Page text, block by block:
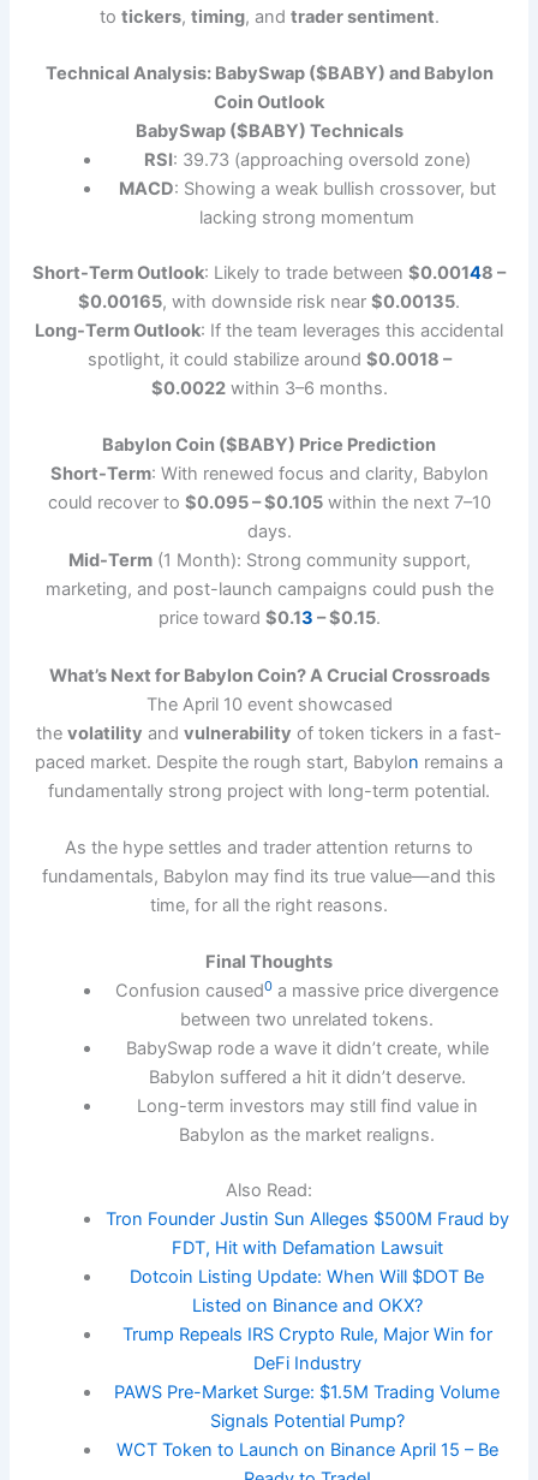
to tickers, timing, and trader sentiment.
Technical Analysis: BabySwap ($BABY) and Babylon
Coin Outlook
BabySwap ($BABY) Technicals
RSI: 39.73 (approaching oversold zone)
MACD: Showing a weak bullish crossover, but
lacking strong momentum
Short-Term Outlook: Likely to trade between $0.00148 –
$0.00165, with downside risk near $0.00135.
Long-Term Outlook: If the team leverages this accidental
spotlight, it could stabilize around $0.0018 –
$0.0022within 3–6 months.
Babylon Coin ($BABY) Price Prediction
Short-Term: With renewed focus and clarity, Babylon
could recover to $0.095 – $0.105within the next 7–10
days.
Mid-Term(1 Month): Strong community support,
marketing, and post-launch campaigns could push the
price toward $0.13 – $0.15.
What’s Next for Babylon Coin? A Crucial Crossroads
The April 10 event showcased
the volatility and vulnerability of token tickers in a fast-
paced market. Despite the rough start, Babylon remains a
fundamentally strong project with long-term potential.
As the hype settles and trader attention returns to
fundamentals, Babylon may find its true value—and this
time, for all the right reasons.
Final Thoughts
Confusion caused0 a massive price divergence
between two unrelated tokens.
BabySwap rode a wave it didn’t create, while
Babylon suffered a hit it didn’t deserve.
Long-term investors may still find value in
Babylon as the market realigns.
Also Read:
Tron Founder Justin Sun Alleges $500M Fraud by
FDT, Hit with Defamation Lawsuit
Dotcoin Listing Update: When Will $DOT Be
Listed on Binance and OKX?
Trump Repeals IRS Crypto Rule, Major Win for
DeFi Industry
PAWS Pre-Market Surge: $1.5M Trading Volume
Signals Potential Pump?
WCT Token to Launch on Binance April 15 – Be